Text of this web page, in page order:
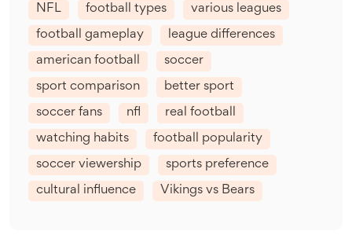
NFL football types various leagues
football gameplay league differences
american football soccer
sport comparison better sport
soccer fans nfl real football
watching habits football popularity
soccer viewership sports preference
cultural influence Vikings vs Bears